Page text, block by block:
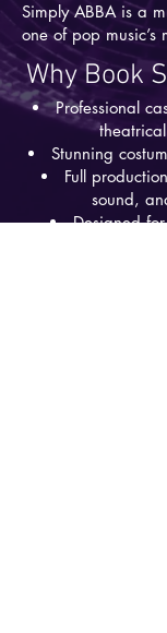
Simply ABBA is a
one of pop music’s
Why Book
Professional
Stunning
Full
sound,
Designed